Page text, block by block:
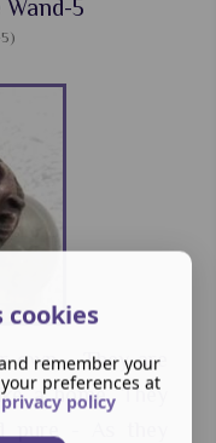
5
own - They are
a home. They
pure - As they
cookies
remember your
preferences at
privacy policy